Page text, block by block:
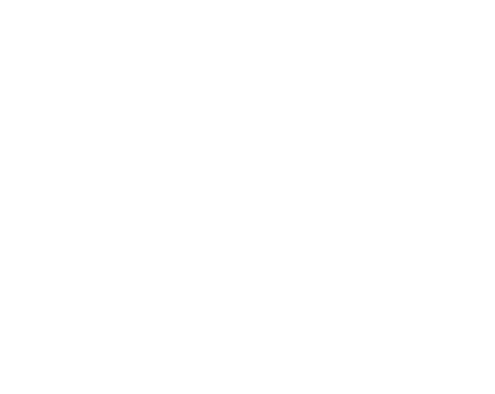
in the carousel that follows. Use the Previous and Next